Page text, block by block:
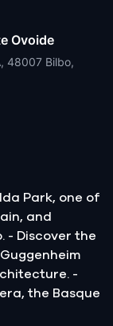
Ovoide
48007 Bilbo,
Park, one of
and
- Discover the
-
the Basque